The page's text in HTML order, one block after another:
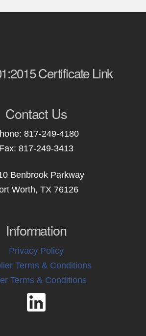
Certificate Link
Contact Us
817-249-4180
Fax: 817-249-3413
Benbrook Parkway
Worth, TX 76126
Information
Privacy Policy
Terms & Conditions
Terms & Conditions